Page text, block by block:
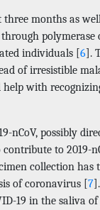
months as
polymerase
individuals [6].
of irresistible
with
nCoV, possibly
to 2019-
collection has
of coronavirus [7
19 in the saliva